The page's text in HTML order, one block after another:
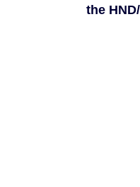
the